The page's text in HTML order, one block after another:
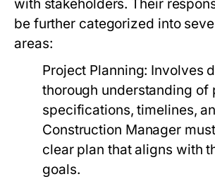
with stakeholders. Their
be further categorized into
areas:
Project Planning: Involves
thorough understanding of
specifications, timelines,
Construction Manager
clear plan that aligns with
goals.